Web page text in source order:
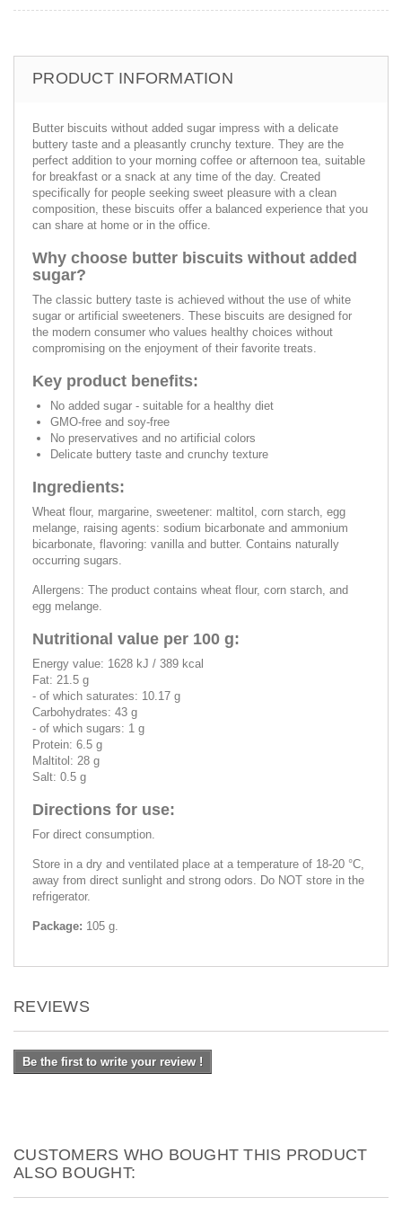
PRODUCT INFORMATION
Butter biscuits without added sugar impress with a delicate
buttery taste and a pleasantly crunchy texture. They are the
perfect addition to your morning coffee or afternoon tea, suitable
for breakfast or a snack at any time of the day. Created
specifically for people seeking sweet pleasure with a clean
composition, these biscuits offer a balanced experience that you
can share at home or in the office.
Why choose butter biscuits without added
sugar?
The classic buttery taste is achieved without the use of white
sugar or artificial sweeteners. These biscuits are designed for
the modern consumer who values healthy choices without
compromising on the enjoyment of their favorite treats.
Key product benefits:
No added sugar - suitable for a healthy diet
GMO-free and soy-free
No preservatives and no artificial colors
Delicate buttery taste and crunchy texture
Ingredients:
Wheat flour, margarine, sweetener: maltitol, corn starch, egg
melange, raising agents: sodium bicarbonate and ammonium
bicarbonate, flavoring: vanilla and butter. Contains naturally
occurring sugars.
Allergens: The product contains wheat flour, corn starch, and
egg melange.
Nutritional value per 100 g:
Energy value: 1628 kJ / 389 kcal
Fat: 21.5 g
- of which saturates: 10.17 g
Carbohydrates: 43 g
- of which sugars: 1 g
Protein: 6.5 g
Maltitol: 28 g
Salt: 0.5 g
Directions for use:
For direct consumption.
Store in a dry and ventilated place at a temperature of 18-20 °C,
away from direct sunlight and strong odors. Do NOT store in the
refrigerator.
Package: 105 g.
REVIEWS
Be the first to write your review !
CUSTOMERS WHO BOUGHT THIS PRODUCT
ALSO BOUGHT: